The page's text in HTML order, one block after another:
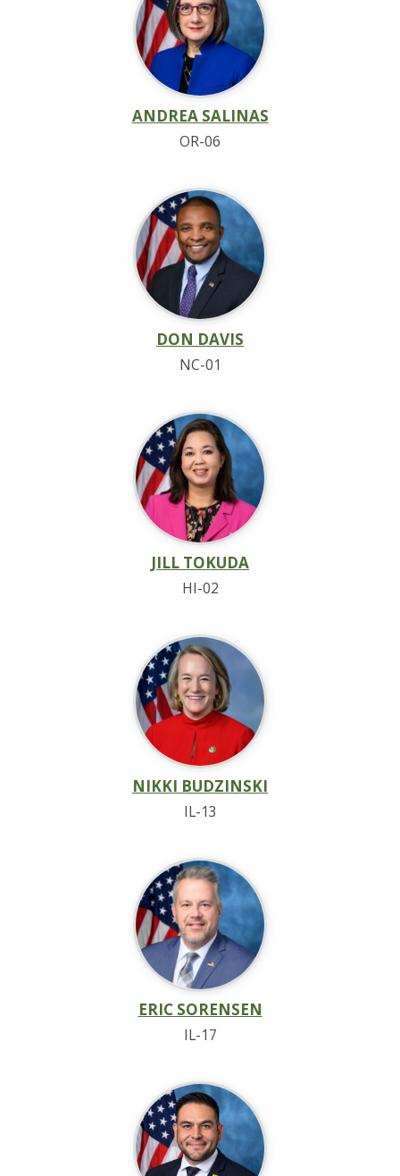
ANDREA SALINAS
OR-06
DON DAVIS
NC-01
JILL TOKUDA
HI-02
NIKKI BUDZINSKI
IL-13
ERIC SORENSEN
IL-17